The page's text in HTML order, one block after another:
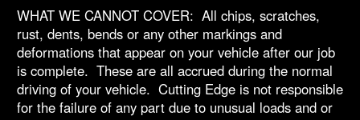
WHAT WE CANNOT COVER: All chips, scratches,
rust, dents, bends or any other markings and
deformations that appear on your vehicle after our job
is complete. These are all accrued during the normal
driving of your vehicle. Cutting Edge is not responsible
for the failure of any part due to unusual loads and or